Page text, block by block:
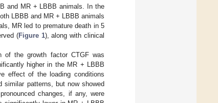
and MR + LBBB animals. In the
LBBB and MR + LBBB animals
MR led to premature death in 5
(Figure 1), along with clinical
the growth factor CTGF was
higher in the MR + LBBB
effect of the loading conditions
similar patterns, but now showed
changes, if any, were